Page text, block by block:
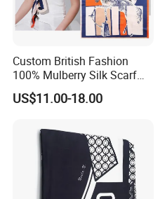
Custom British Fashion
100% Mulberry Silk Scarf
for Women
US$11.00-18.00